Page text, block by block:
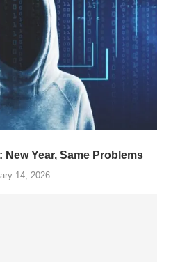
New Year, Same Problems
14, 2026